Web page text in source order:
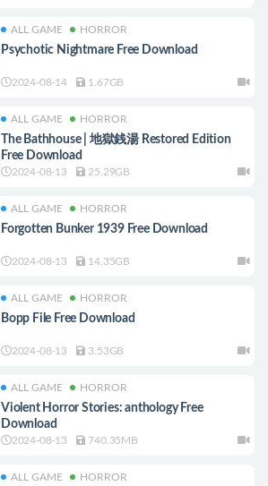
ALL GAME HORROR
Psychotic Nightmare Free Download
2024-08-14 1.67GB
ALL GAME HORROR
The Bathhouse | 地獄銭湯 Restored Edition
Free Download
2024-08-13 25.29GB
ALL GAME HORROR
Forgotten Bunker 1939 Free Download
2024-08-13 14.35GB
ALL GAME HORROR
Bopp File Free Download
2024-08-13 3.53GB
ALL GAME HORROR
Violent Horror Stories: anthology Free
Download
2024-08-13 740.35MB
ALL GAME HORROR